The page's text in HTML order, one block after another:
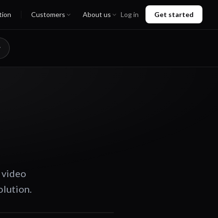
Customers About us Log in Get started